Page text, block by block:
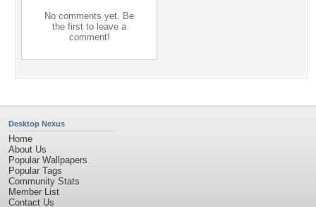
No comments yet. Be
the first to leave a
comment!
Desktop Nexus
Home
About Us
Popular Wallpapers
Popular Tags
Community Stats
Member List
Contact Us